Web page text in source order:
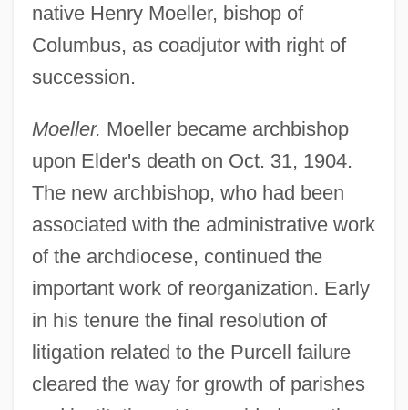
native Henry Moeller, bishop of
Columbus, as coadjutor with right of
succession.
Moeller. Moeller became archbishop
upon Elder's death on Oct. 31, 1904.
The new archbishop, who had been
associated with the administrative work
of the archdiocese, continued the
important work of reorganization. Early
in his tenure the final resolution of
litigation related to the Purcell failure
cleared the way for growth of parishes